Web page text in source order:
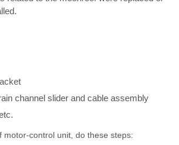
channel slider and cable assembly
motor-control unit, do these steps: